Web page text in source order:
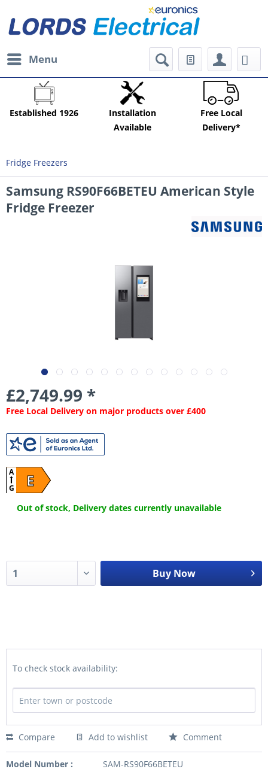
Menu
Established 1926
Installation
Available
Free Local
Delivery*
Fridge Freezers
Samsung RS90F66BETEU American Style
Fridge Freezer
£2,749.99 *
Free Local Delivery on major products over £400
E
A
G
Out of stock, Delivery dates currently unavailable
Buy Now
To check stock availability:
Compare Add to wishlist Comment
Model Number : SAM-RS90F66BETEU